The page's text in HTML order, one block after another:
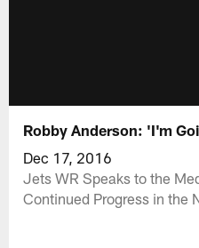
Robby Anderson: 'I'm
Dec 17, 2016
Jets WR Speaks to the
Continued Progress in the